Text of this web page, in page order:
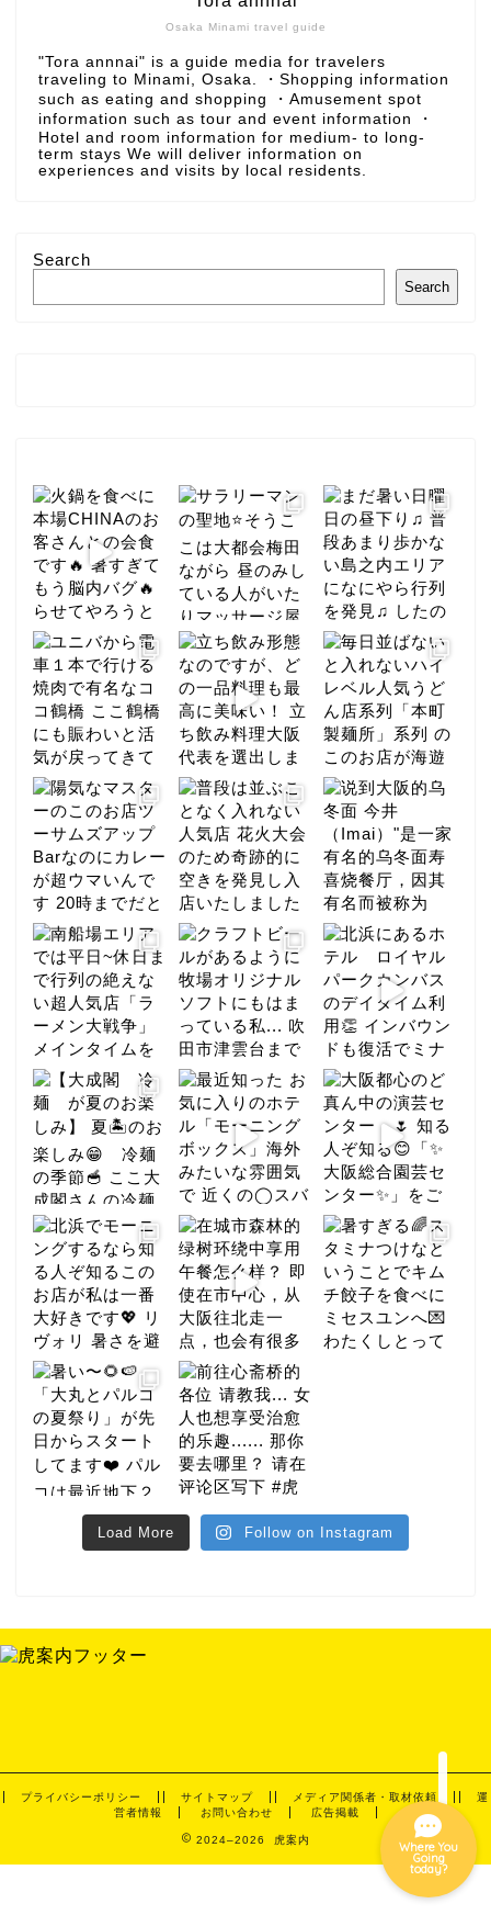
Osaka Minami travel guide
"Tora annnai" is a guide media for travelers
traveling to Minami, Osaka. ・Shopping information
such as eating and shopping ・Amusement spot
information such as tour and event information ・
Hotel and room information for medium- to long-
term stays We will deliver information on
experiences and visits by local residents.
Search
Search
Load More Follow on Instagram
プライバシーポリシー サイトマップ メディア関係者・取材依頼
運
営者情報
お問い合わせ 広告掲載
2024–2026 虎案内
Where You
Going
today?
hotel